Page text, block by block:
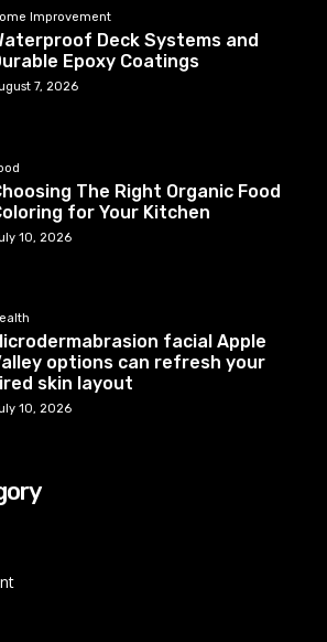
Improvement
Deck Systems and
Epoxy Coatings
7, 2026
The Right Organic Food
for Your Kitchen
10, 2026
facial Apple
options can refresh your
skin layout
10, 2026